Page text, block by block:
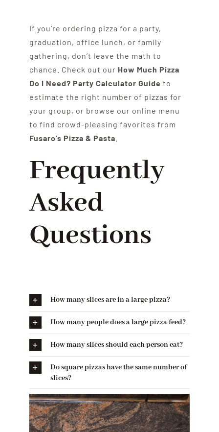
If you’re ordering pizza for a party,
graduation, office lunch, or family
gathering, don’t leave the math to
chance. Check out our How Much Pizza
Do I Need? Party Calculator Guide to
estimate the right number of pizzas for
your group, or browse our online menu
to find crowd-pleasing favorites from
Fusaro’s Pizza & Pasta
Frequently
Asked
Questions
How many slices are in a large pizza?
How many people does a large pizza feed?
How many slices should each person eat?
Do square pizzas have the same number of
slices?